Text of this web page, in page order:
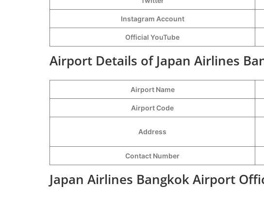
Instagram Account
Official YouTube
Airport Details of Japan Airlines
Airport Name
Airport Code
Address
Contact Number
Japan Airlines Bangkok Airport